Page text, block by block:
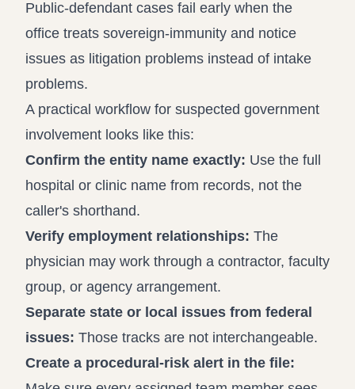
Public-defendant cases fail early when the
office treats sovereign-immunity and notice
issues as litigation problems instead of intake
problems.
A practical workflow for suspected government
involvement looks like this:
Confirm the entity name exactly: Use the full
hospital or clinic name from records, not the
caller's shorthand.
Verify employment relationships: The
physician may work through a contractor, faculty
group, or agency arrangement.
Separate state or local issues from federal
issues: Those tracks are not interchangeable.
Create a procedural-risk alert in the file: